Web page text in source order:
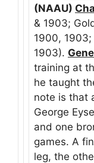
(NAAU)
& 1903;
1900, 1903;
1903).
training at
he taught
note is that
George
and one
games. A
leg, the